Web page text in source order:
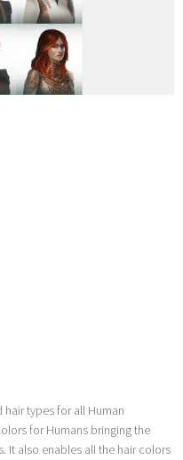
types for all Human
for Humans bringing the
It also enables all the hair colors